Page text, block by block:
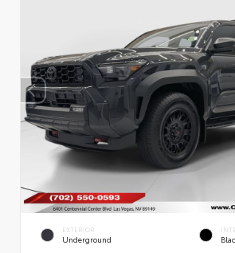
EXTERIOR
Underground